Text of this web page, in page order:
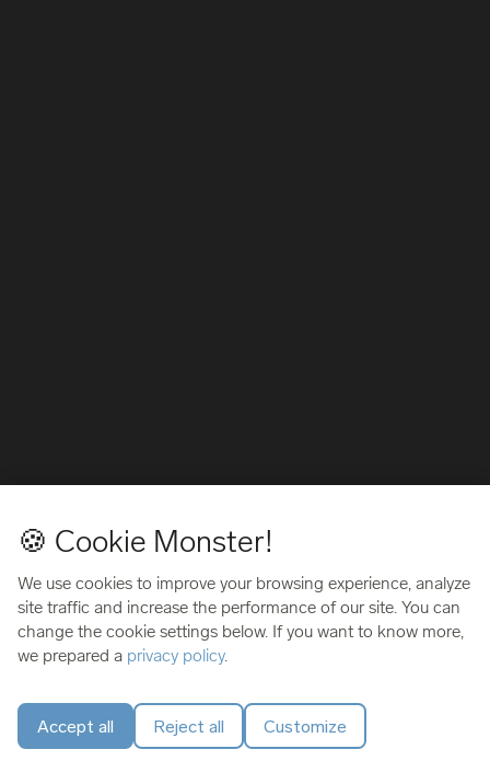
🍪 Cookie Monster!
We use cookies to improve your browsing experience, analyze
site traffic and increase the performance of our site. You can
change the cookie settings below. If you want to know more,
we prepared a privacy policy.
Accept all Reject all Customize